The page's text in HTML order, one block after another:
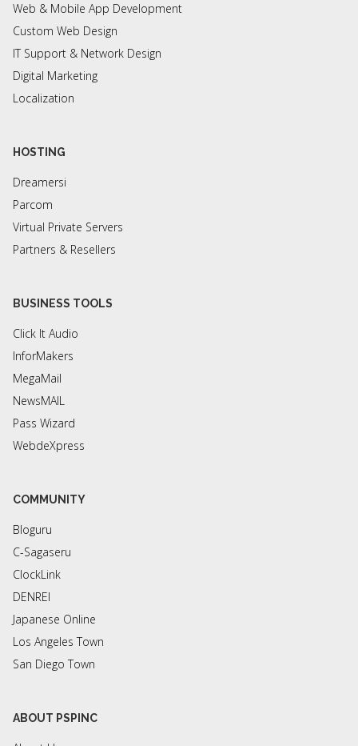
Web & Mobile App Development
Custom Web Design
IT Support & Network Design
Digital Marketing
Localization
HOSTING
Dreamersi
Parcom
Virtual Private Servers
Partners & Resellers
BUSINESS TOOLS
Click It Audio
InforMakers
MegaMail
NewsMAIL
Pass Wizard
WebdeXpress
COMMUNITY
Bloguru
C-Sagaseru
ClockLink
DENREI
Japanese Online
Los Angeles Town
San Diego Town
ABOUT PSPINC